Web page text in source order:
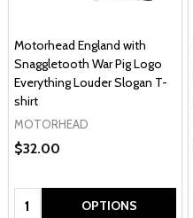
Motorhead England with
Snaggletooth War Pig Logo
Everything Louder Slogan T-
shirt
MOTORHEAD
$32.00
Quantity: OPTIONS